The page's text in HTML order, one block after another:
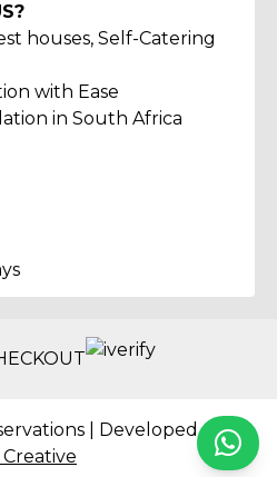
houses, Self-Catering
with Ease
in South Africa
| Developed &